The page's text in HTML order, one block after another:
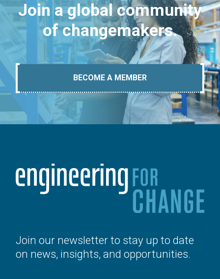
Join a global community
of changemakers.
BECOME A MEMBER
Join our newsletter to stay up to date
on news, insights, and opportunities.